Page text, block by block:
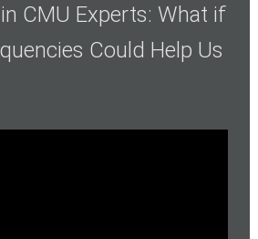
CMU Experts: What if
Could Help Us